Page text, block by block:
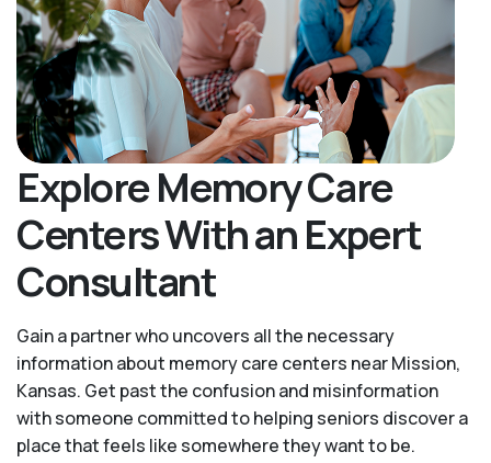
Explore Memory Care
Centers With an Expert
Consultant
Gain a partner who uncovers all the necessary
information about memory care centers near Mission,
Kansas. Get past the confusion and misinformation
with someone committed to helping seniors discover a
place that feels like somewhere they want to be.